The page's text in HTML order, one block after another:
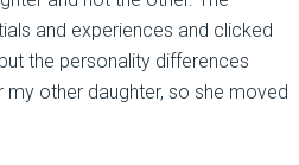
and experiences and clicked
the personality differences
other daughter, so she moved